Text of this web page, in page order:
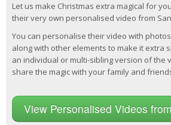
Let us make Christmas extra magical for
their very own personalised video from
You can personalise their video with
along with other elements to make it extra
an individual or multi-sibling version of the
share the magic with your family and
View Personalised Videos